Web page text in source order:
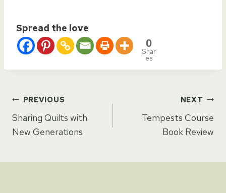
Spread the love
0
Shar
es
Post
navigation
PREVIOUS
Sharing Quilts with
New Generations
NEXT
Tempests Course
Book Review